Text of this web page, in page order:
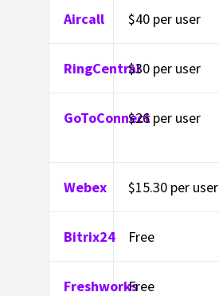
Aircall $40 per user
RingCentral$30 per user
GoToConnect$26 per user
Webex $15.30 per user
Bitrix24 Free
FreshworksFree